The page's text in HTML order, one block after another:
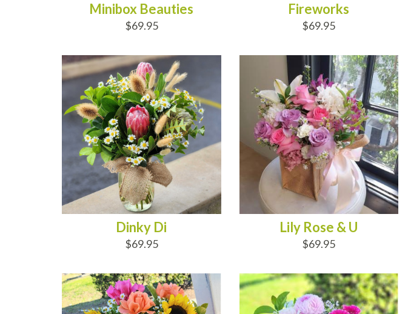
Minibox Beauties
$69.95
Fireworks
$69.95
Dinky Di
$69.95
Lily Rose & U
$69.95